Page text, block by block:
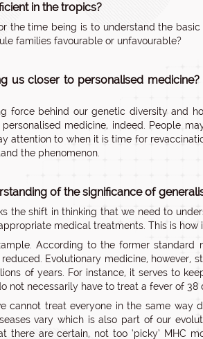
in the tropics?
the time being is to understand the
families favourable or unfavourable?
us closer to personalised
force behind our genetic diversity and
medicine, indeed. People
attention to when it is time for
the phenomenon.
of the significance of
the shift in thinking that we need to
medical treatments. This is how
According to the former
Evolutionary medicine,
of years. For instance, it serves to
not necessarily have to treat a fever of 38
cannot treat everyone in the same way
vary which is also part of our
there are certain, not too ‘picky’ MHC